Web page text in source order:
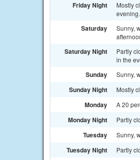
Friday Night
Mostly
Saturday
Sunny,
Saturday Night
Partly
in the
Sunday Sunny,
Sunday Night Mostly
Monday A 20
Monday Night Partly
Tuesday Sunny,
Tuesday Night Partly